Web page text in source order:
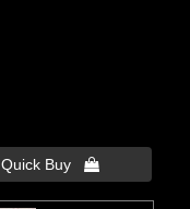
Quick Buy 